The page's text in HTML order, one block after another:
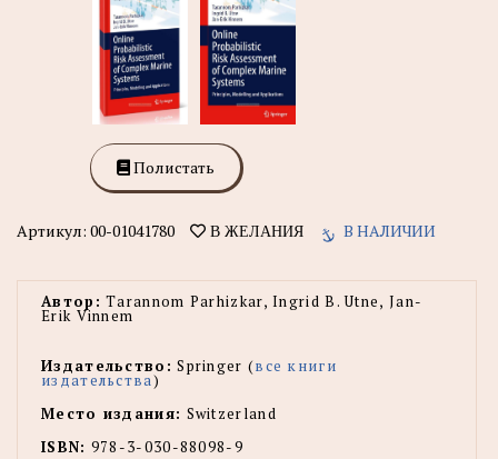
Полистать
Артикул: 00-01041780 В ЖЕЛАНИЯ В НАЛИЧИИ
Автор: Tarannom Parhizkar, Ingrid B. Utne, Jan-
Erik Vinnem
Издательство: Springer (все книги
издательства)
Место издания: Switzerland
ISBN: 978-3-030-88098-9